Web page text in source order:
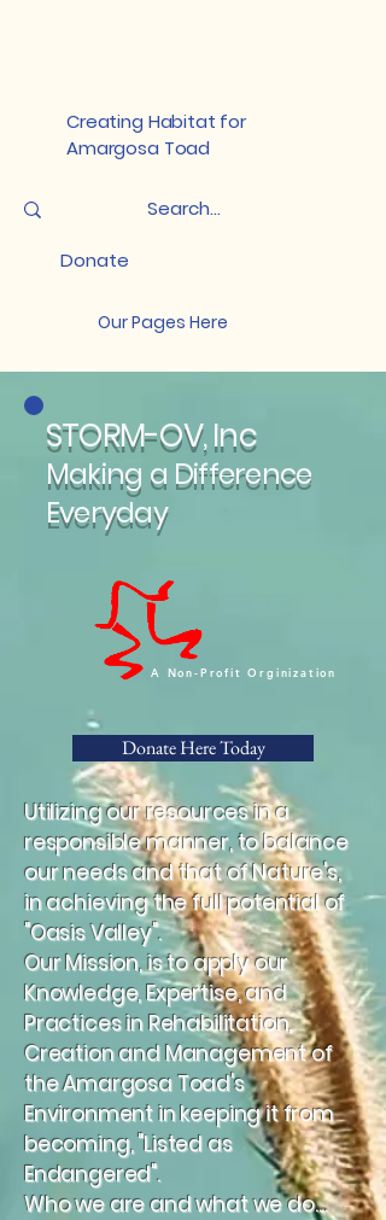
Creating Habitat for
Amargosa Toad
Donate
STORM-OV, Inc
Making a Difference
Everyday
A Non-Profit Orginization
Donate Here Today
Utilizing our resources in a
responsible manner, to balance
our needs and that of Nature's,
in achieving the full potential of
"Oasis Valley".
Our Mission, is to apply our
Knowledge, Expertise, and
Practices in Rehabilitation,
Creation and Management of
the Amargosa Toad's
Environment in keeping it from
becoming, "Listed as
Endangered".
Who we are and what we do....
Our Pages Here